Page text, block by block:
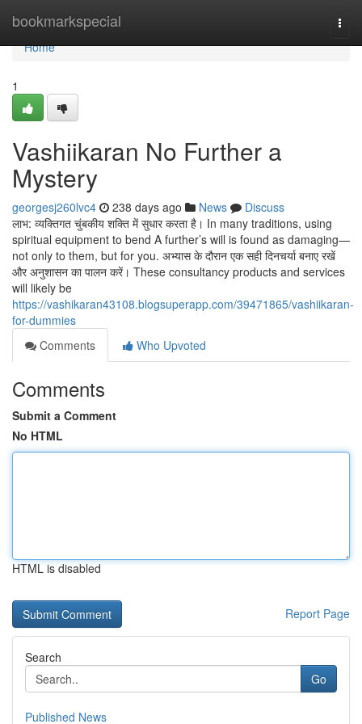
bookmarkspecial
Home
Home
1
Vashiikaran No Further a
Mystery
georgesj260lvc4 238 days ago News
Discuss
लाभ: व्यक्तिगत चुंबकीय शक्ति में सुधार करता है। In many traditions, using
spiritual equipment to bend A further’s will is found as damaging—
not only to them, but for you. अभ्यास के दौरान एक सही दिनचर्या बनाए रखें
और अनुशासन का पालन करें। These consultancy products and services
will likely be
https://vashikaran43108.blogsuperapp.com/39471865/vashiikaran-
for-dummies
Comments
Who Upvoted
Comments
Submit a Comment
No HTML
HTML is disabled
Report Page
Search
Go
Published News